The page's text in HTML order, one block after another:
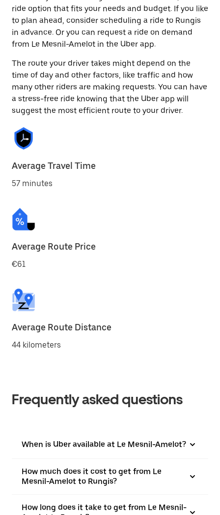
ride option that fits your needs and budget. If you like
to plan ahead, consider scheduling a ride to Rungis
in advance. Or you can request a ride on demand
from Le Mesnil-Amelot in the Uber app.
The route your driver takes might depend on the
time of day and other factors, like traffic and how
many other riders are making requests. You can have
a stress-free ride knowing that the Uber app will
suggest the most efficient route to your driver.
Average Travel Time
57 minutes
Average Route Price
€61
Average Route Distance
44 kilometers
Frequently asked questions
When is Uber available at Le Mesnil-Amelot?
How much does it cost to get from Le
Mesnil-Amelot to Rungis?
How long does it take to get from Le Mesnil-